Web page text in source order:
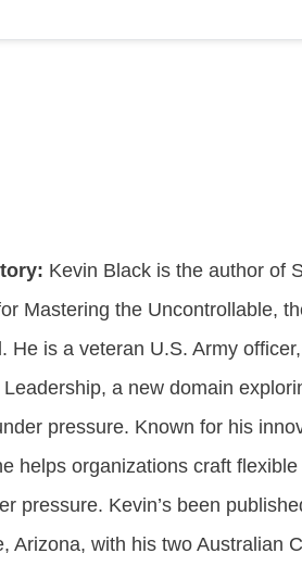
Kevin Black is the author of
Mastering the Uncontrollable,
He is a veteran U.S. Army
a new domain
pressure. Known for his
helps organizations craft
pressure. Kevin’s been
Arizona, with his two Australian